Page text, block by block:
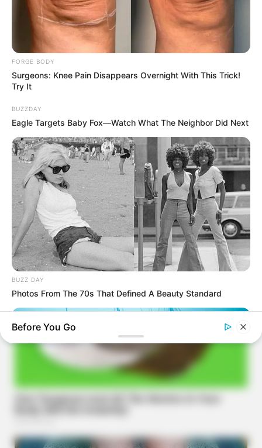
FORGE BODY
Surgeons: Knee Pain Disappears Overnight With This Trick!
Try It
BUZZDAY
Eagle Targets Baby Fox—Watch What The Neighbor Did Next
BUZZ DAY
Photos From The 70s That Defined A Beauty Standard
Before You Go